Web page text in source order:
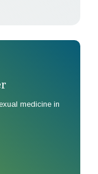
medicine in